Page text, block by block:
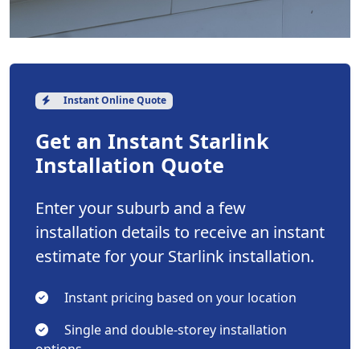
Instant Online Quote
Get an Instant Starlink
Installation Quote
Enter your suburb and a few
installation details to receive an instant
estimate for your Starlink installation.
Instant pricing based on your location
Single and double-storey installation